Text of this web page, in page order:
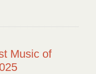
Music of